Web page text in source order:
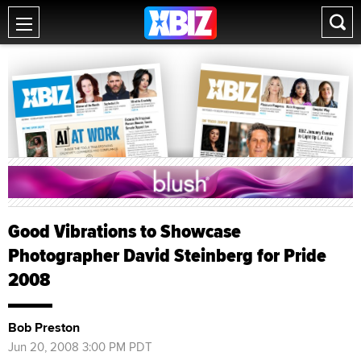
Good Vibrations to Showcase
Photographer David Steinberg for Pride
2008
Bob Preston
Jun 20, 2008 3:00 PM PDT